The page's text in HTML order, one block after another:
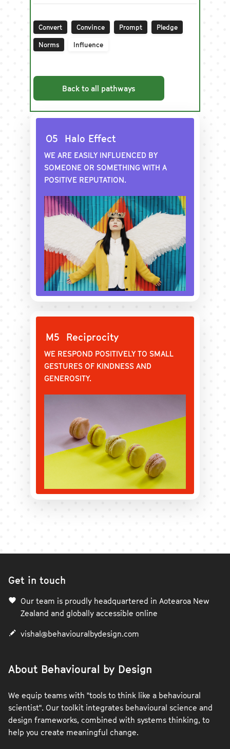
O5 Halo Effect
WE ARE EASILY INFLUENCED BY
SOMEONE OR SOMETHING WITH A
POSITIVE REPUTATION.
M5 Reciprocity
WE RESPOND POSITIVELY TO SMALL
GESTURES OF KINDNESS AND
GENEROSITY.
Convert Convince Prompt Pledge
Norms Influence
Back to all pathways
Get in touch
Our team is proudly headquartered in Aotearoa New
Zealand and globally accessible online
vishal@behaviouralbydesign.com
About Behavioural by Design
We equip teams with "tools to think like a behavioural
scientist". Our toolkit integrates behavioural science and
design frameworks, combined with systems thinking, to
help you create meaningful change.